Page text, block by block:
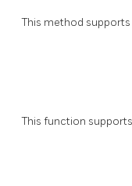
This method
This function